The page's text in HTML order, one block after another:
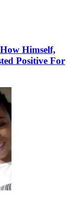
Himself,
Positive For